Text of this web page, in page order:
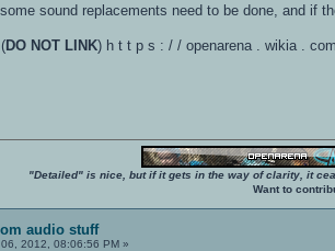
sound replacements need to be done, and if
DO NOT LINK) h t t p s : / / openarena . wikia .
"Detailed" is nice, but if it gets in the way of clarity, it
Want to
audio stuff
2012, 08:06:56 PM »